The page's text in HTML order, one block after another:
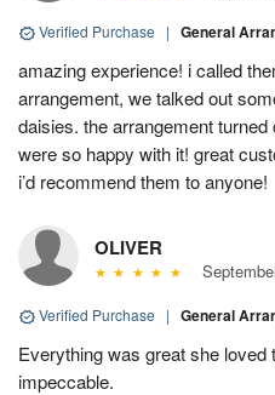
Verified Purchase | General
amazing experience! i called
arrangement, we talked out
daisies. the arrangement
were so happy with it! great
i’d recommend them to anyone!
OLIVER
Verified Purchase | General
Everything was great she
impeccable.